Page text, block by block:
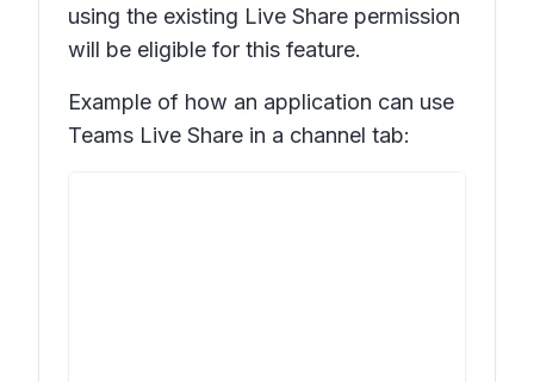
using the existing Live Share permission
will be eligible for this feature.
Example of how an application can use
Teams Live Share in a channel tab: